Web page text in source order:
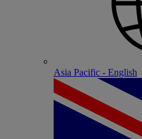
Asia Pacific - English